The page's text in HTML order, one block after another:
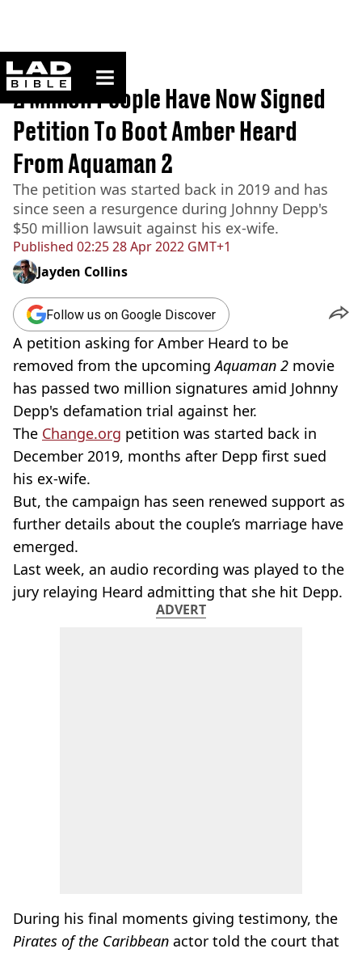
ladbible homepage
Home>News
Published 02:25 28 Apr 2022 GMT+1
2 Million People Have Now Signed
Petition To Boot Amber Heard
From Aquaman 2
The petition was started back in 2019 and has
since seen a resurgence during Johnny Depp's
$50 million lawsuit against his ex-wife.
Jayden Collins
Follow us on Google Discover
A petition asking for Amber Heard to be
removed from the upcomingAquaman 2 movie
has passed two million signatures amid Johnny
Depp's defamation trial against her.
The Change.org petition was started back in
December 2019, months after Depp first sued
his ex-wife.
But, the campaign has seen renewed support as
further details about the couple’s marriage have
emerged.
Last week, an audio recording was played to the
jury relaying Heard admitting that she hit Depp.
ADVERT
During his final moments giving testimony, the
Pirates of the Caribbean actor told the court that